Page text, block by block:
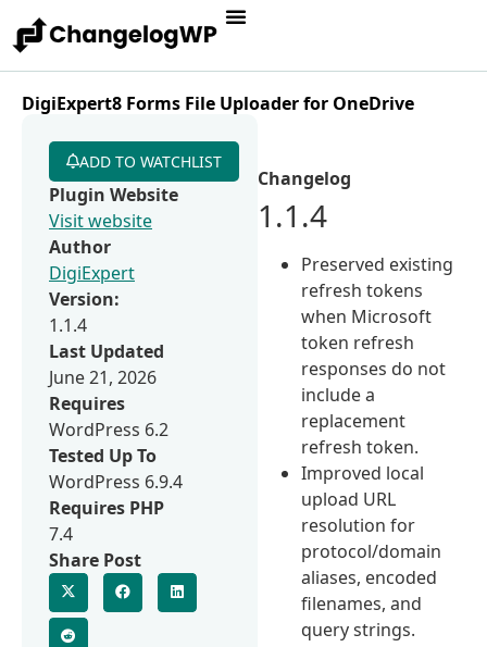
DigiExpert8 Forms File Uploader for OneDrive
Changelog
1.1.4
Preserved existing
refresh tokens
when Microsoft
token refresh
responses do not
include a
replacement
refresh token.
Improved local
upload URL
resolution for
protocol/domain
aliases, encoded
filenames, and
query strings.
ADD TO WATCHLIST
Plugin Website
Visit website
Author
DigiExpert
Version:
1.1.4
Last Updated
June 21, 2026
Requires
WordPress 6.2
Tested Up To
WordPress 6.9.4
Requires PHP
7.4
Share Post